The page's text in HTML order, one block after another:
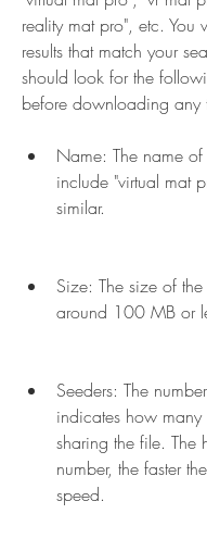
reality mat pro", etc. You
results that match your
should look for the
before downloading any
Name: The name
include "virtual mat
similar.
Size: The size of
around 100 MB or
Seeders: The
indicates how many
sharing the file. The
number, the faster
speed.